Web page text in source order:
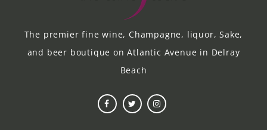
The premier fine wine, Champagne, liquor, Sake,
and beer boutique on Atlantic Avenue in Delray
Beach